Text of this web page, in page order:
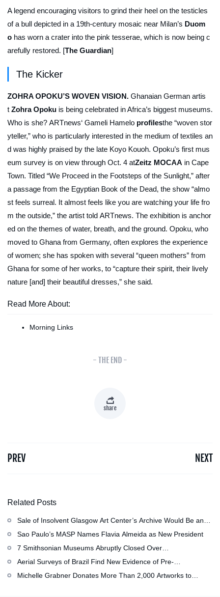
A legend encouraging visitors to grind their heel on the testicles
of a bull depicted in a 19th-century mosaic near Milan’s Duom
o has worn a crater into the pink tesserae, which is now being c
arefully restored. [The Guardian]
The Kicker
ZOHRA OPOKU’S WOVEN VISION. Ghanaian German artis
t Zohra Opoku is being celebrated in Africa’s biggest museums.
Who is she? ARTnews‘ Gameli Hamelo profilesthe “woven stor
yteller,” who is particularly interested in the medium of textiles an
d was highly praised by the late Koyo Kouoh. Opoku’s first mus
eum survey is on view through Oct. 4 atZeitz MOCAA in Cape
Town. Titled “We Proceed in the Footsteps of the Sunlight,” after
a passage from the Egyptian Book of the Dead, the show “almo
st feels surreal. It almost feels like you are watching your life fro
m the outside,” the artist told ARTnews. The exhibition is anchor
ed on the themes of water, breath, and the ground. Opoku, who
moved to Ghana from Germany, often explores the experience
of women; she has spoken with several “queen mothers” from
Ghana for some of her works, to “capture their spirit, their lively
nature [and] their beautiful dresses,” she said.
Read More About:
Morning Links
- THE END -
share
PREV NEXT
Related Posts
Sale of Insolvent Glasgow Art Center’s Archive Would Be an
‘Irreversible Loss,’ Critics Warn
Sao Paulo’s MASP Names Flavia Almeida as New President
7 Smithsonian Museums Abruptly Closed Over
Mechanical Issue
Aerial Surveys of Brazil Find New Evidence of Pre-
Colombian Civilization
Michelle Grabner Donates More Than 2,000 Artworks to